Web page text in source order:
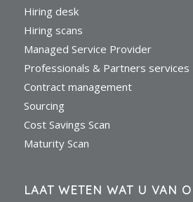
Hiring desk
Hiring scans
Managed Service Provider
Professionals & Partners services
Contract management
Sourcing
Cost Savings Scan
Maturity Scan
LAAT WETEN WAT U VAN